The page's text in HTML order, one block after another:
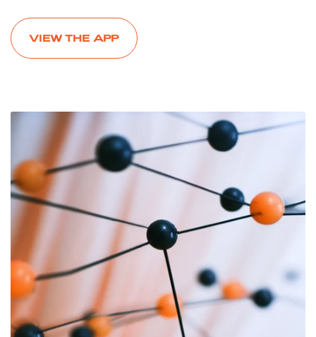
VIEW THE APP